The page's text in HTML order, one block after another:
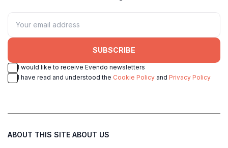
SUBSCRIBE
I would like to receive Evendo newsletters
I have read and understood the Cookie Policy and Privacy Policy
ABOUT THIS SITE ABOUT US